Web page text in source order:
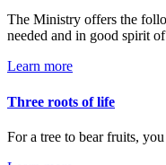
The Ministry offers the
needed and in good spirit
Learn more
Three roots of life
For a tree to bear fruits,